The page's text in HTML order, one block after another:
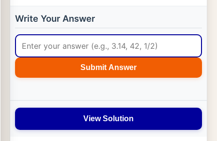
Write Your Answer
Submit Answer
View Solution